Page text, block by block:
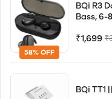
58% OFF
BQi R3
Bass, 6-
₹1,699
BQi TT1